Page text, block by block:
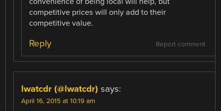
competitive prices will only add to their
competitive value.
Report comment
Reply
lwatcdr (@lwatcdr) says:
April 16, 2015 at 10:19 am